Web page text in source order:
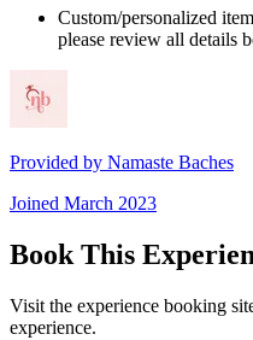
Custom/personalized
please review all details
Provided by Namaste Baches
Joined March 2023
Book This
Visit the experience booking
experience.